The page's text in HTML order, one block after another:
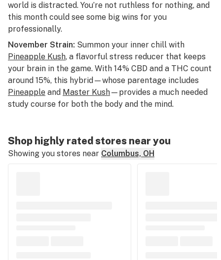
world is distracted. You’re not ruthless for nothing, and
this month could see some big wins for you
professionally.
November Strain: Summon your inner chill with
Pineapple Kush, a flavorful stress reducer that keeps
your brain in the game. With 14% CBD and a THC count
around 15%, this hybrid—whose parentage includes
Pineapple and Master Kush—provides a much needed
study course for both the body and the mind.
Shop highly rated stores near you
Showing you stores near Columbus, OH